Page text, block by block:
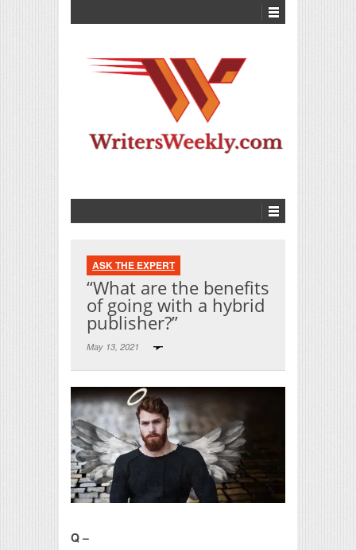
ASK THE EXPERT
“What are the benefits
of going with a hybrid
publisher?”
May 13, 2021
Q –